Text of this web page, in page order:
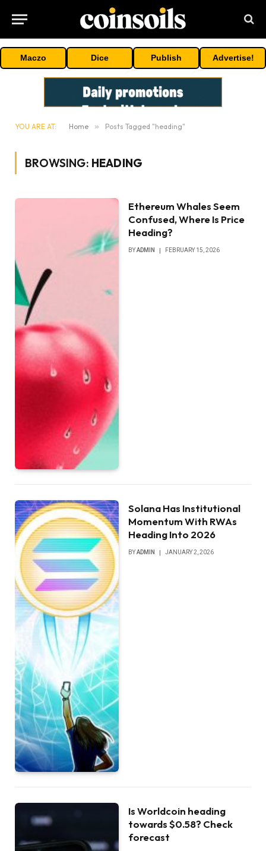
Maczo Dice Publish Advertise!
YOU ARE AT: Home » Posts Tagged "heading"
BROWSING: HEADING
Ethereum Whales Seem
Confused, Where Is Price
Heading?
BYADMIN FEBRUARY 15, 2026
Solana Has Institutional
Momentum With RWAs
Heading Into 2026
BYADMIN JANUARY 2, 2026
Is Worldcoin heading
towards $0.58? Check
forecast